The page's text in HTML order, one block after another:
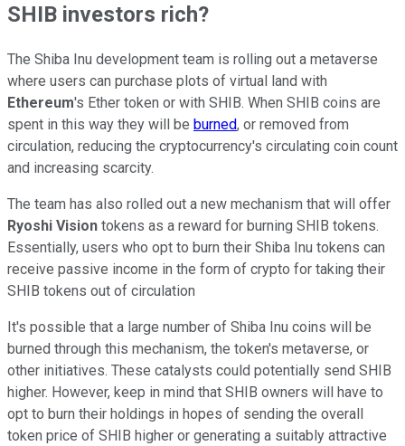
SHIB investors rich?
The Shiba Inu development team is rolling out a metaverse
where users can purchase plots of virtual land with
Ethereum's Ether token or with SHIB. When SHIB coins are
spent in this way they will be burned, or removed from
circulation, reducing the cryptocurrency's circulating coin count
and increasing scarcity.
The team has also rolled out a new mechanism that will offer
Ryoshi Vision tokens as a reward for burning SHIB tokens.
Essentially, users who opt to burn their Shiba Inu tokens can
receive passive income in the form of crypto for taking their
SHIB tokens out of circulation
It's possible that a large number of Shiba Inu coins will be
burned through this mechanism, the token's metaverse, or
other initiatives. These catalysts could potentially send SHIB
higher. However, keep in mind that SHIB owners will have to
opt to burn their holdings in hopes of sending the overall
token price of SHIB higher or generating a suitably attractive